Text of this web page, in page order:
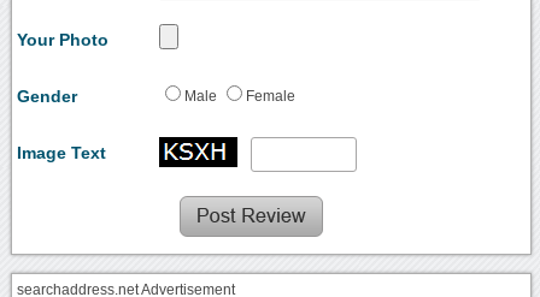
Your Photo
Gender Male Female
Image Text
searchaddress.net Advertisement